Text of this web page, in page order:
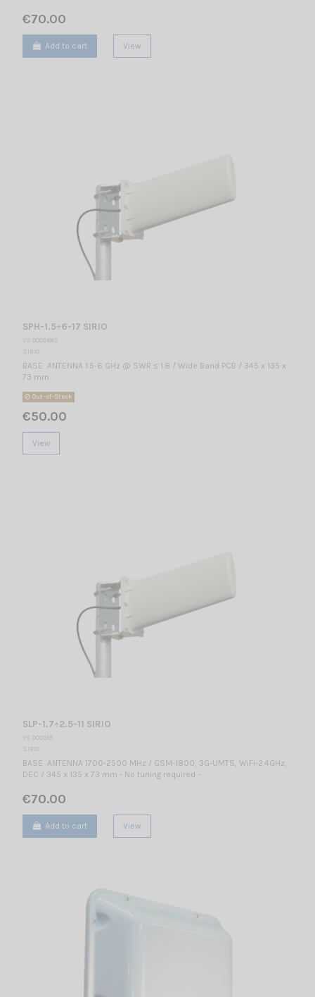
€70.00
Add to cart View
SPH-1.5÷6-17 SIRIO
VS 0002665
SIRIO
BASE ANTENNA 1.5-6 GHz @ SWR ≤ 1.8 / Wide Band PCB / 345 x 135 x
73 mm
Out-of-Stock
€50.00
View
SLP-1.7÷2.5-11 SIRIO
VS 000915
SIRIO
BASE ANTENNA 1700-2500 MHz / GSM-1800, 3G-UMTS, WiFi-2.4GHz,
DEC / 345 x 135 x 73 mm - No tuning required -
€70.00
Add to cart View